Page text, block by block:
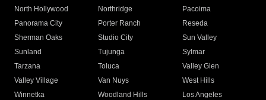
North Hollywood
Northridge
Pacoima
Panorama City
Porter Ranch
Reseda
Sherman Oaks
Studio City
Sun Valley
Sunland
Tujunga
Sylmar
Tarzana
Toluca
Valley Glen
Valley Village
Van Nuys
West Hills
Winnetka
Woodland Hills
Los Angeles